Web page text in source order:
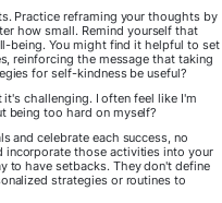
Practice reframing your thoughts by
how small. Remind yourself that
being. You might find it helpful to set
reinforcing the message that taking
for self-kindness be useful?
challenging. I often feel like I'm
being too hard on myself?
and celebrate each success, no
incorporate those activities into your
to have setbacks. They don't define
strategies or routines to